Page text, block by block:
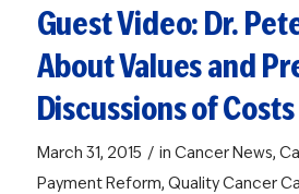
Guest Video: Dr.
About Values and
Discussions of
March 31, 2015 / in Cancer News,
Payment Reform, Quality Cancer